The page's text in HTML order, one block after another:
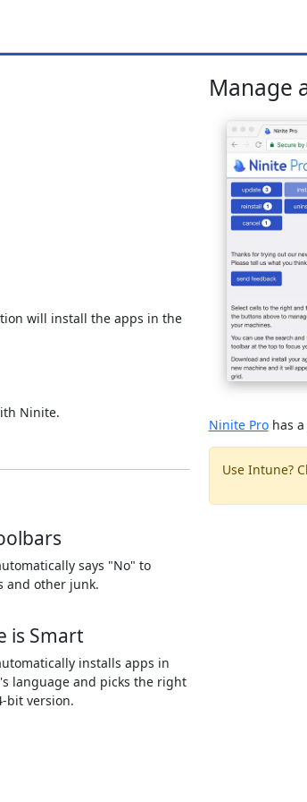
will install the apps in the
Ninite.
says "No" to
and other junk.
is Smart
installs apps in
language and picks the right
bit version.
Manage
Ninite Prohas a
Use Intune?